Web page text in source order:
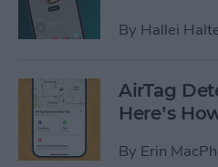
By Hallei
AirTag
Here’s
By Erin